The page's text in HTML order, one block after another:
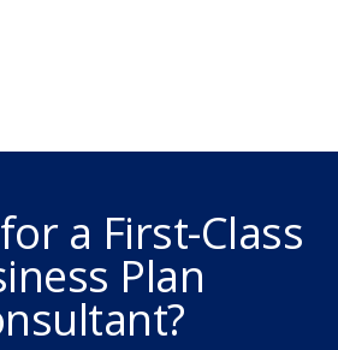
a First-Class
Plan